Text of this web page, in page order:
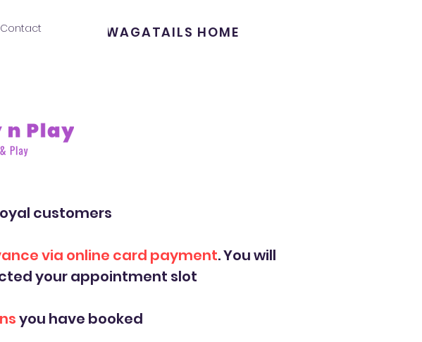
WAGATAILS HOME
Contact
via online card payment. You will
your appointment slot
you have booked